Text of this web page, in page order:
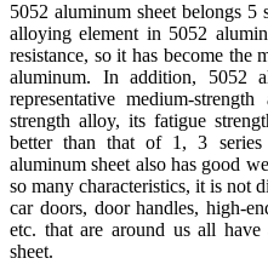
5052 aluminum sheet belongs
alloying element in 5052
resistance, so it has become
aluminum. In addition, 5052
representative medium-
strength alloy, its fatigue
better than that of 1, 3
aluminum sheet also has good
so many characteristics, it is not
car doors, door handles, high-
etc. that are around us all
sheet.